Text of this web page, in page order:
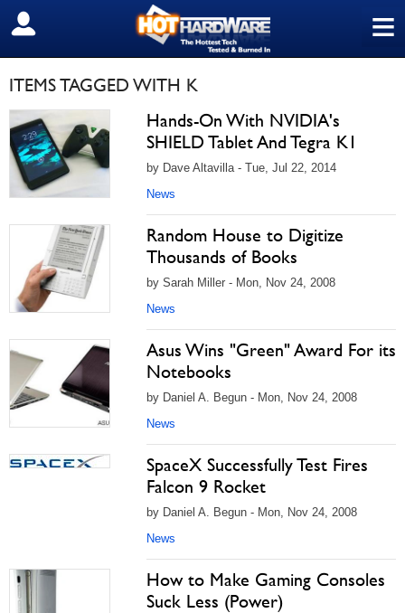
≡
SIGN OUT
ITEMS TAGGED WITH K
Hands-On With NVIDIA's
SHIELD Tablet And Tegra K1
by Dave Altavilla - Tue, Jul 22, 2014
News
Random House to Digitize
Thousands of Books
by Sarah Miller - Mon, Nov 24, 2008
News
Asus Wins "Green" Award For its
Notebooks
by Daniel A. Begun - Mon, Nov 24, 2008
News
SpaceX Successfully Test Fires
Falcon 9 Rocket
by Daniel A. Begun - Mon, Nov 24, 2008
News
How to Make Gaming Consoles
Suck Less (Power)